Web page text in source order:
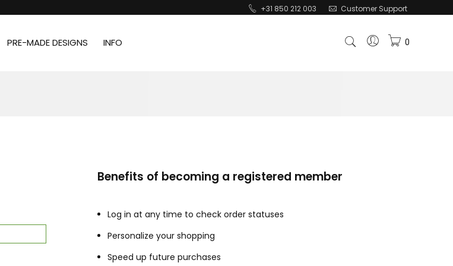
+31 850 212 003 Customer Support
PRE-MADE DESIGNS INFO 0
Benefits of becoming a registered member
Log in at any time to check order statuses
Personalize your shopping
Speed up future purchases